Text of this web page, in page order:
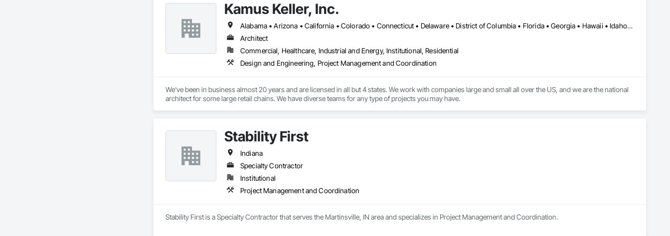
Kamus Keller, Inc.
Alabama • Arizona • California • Colorado • Connecticut • Delaware • District of Columbia • Florida • Georgia • Hawaii • Idaho • Illinois • Indiana • Iowa • Kansas • Kentucky • Louisiana • Maine • Maryland • Massachusetts • Michigan • Minnesota • Mississippi • Missouri • Montana • Nevada • New Hampshire • New Jersey • New Mexico • New York • North Carolina • North Dakota • Ohio • Oklahoma • Oregon • Pennsylvania • Rhode Island • South Carolina • South Dakota • Texas • Utah • Vermont • Virginia • Washington • Wisconsin • Wyoming
Architect
Commercial, Healthcare, Industrial and Energy, Institutional, Residential
Design and Engineering, Project Management and Coordination
We've been in business almost 20 years and are licensed in all but 4 states. We work with companies large and small all over the US, and we are the national
architect for some large retail chains. We have diverse teams for any type of projects you may have.
Stability First
Indiana
Specialty Contractor
Institutional
Project Management and Coordination
Stability First is a Specialty Contractor that serves the Martinsville, IN area and specializes in Project Management and Coordination.